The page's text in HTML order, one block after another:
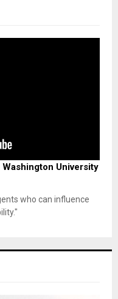
Washington University
who can influence